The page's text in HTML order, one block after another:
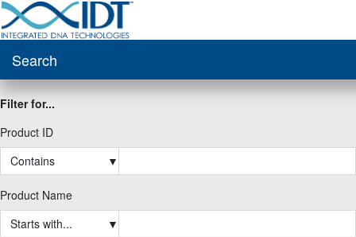
Search
Filter for...
Product ID
Contains
▼
Product Name
Starts with...
▼